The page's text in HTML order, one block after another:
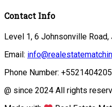
Contact Info
Level 1, 6 Johnsonville
Email:
Phone Number:
@ since 2024 All rights